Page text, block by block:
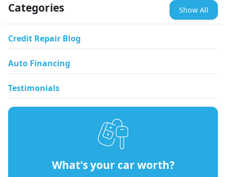
Categories Show All
Credit Repair Blog
Auto Financing
Testimonials
What's your car worth?